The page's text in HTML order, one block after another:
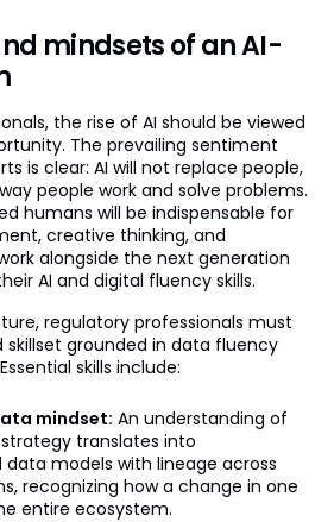
mindsets of an AI-
the rise of AI should be viewed
The prevailing sentiment
is clear: AI will not replace people,
people work and solve problems.
humans will be indispensable for
creative thinking, and
alongside the next generation
AI and digital fluency skills.
regulatory professionals must
grounded in data fluency
skills include:
mindset: An understanding of
translates into
models with lineage across
recognizing how a change in one
entire ecosystem.